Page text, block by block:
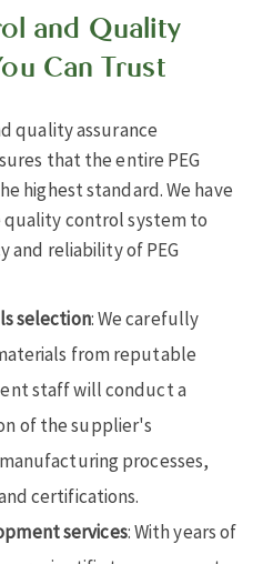
and Quality
Can Trust
quality assurance
that the entire PEG
highest standard. We have
quality control system to
and reliability of PEG
selection: We carefully
from reputable
staff will conduct a
of the supplier's
processes,
certifications.
services: With years of